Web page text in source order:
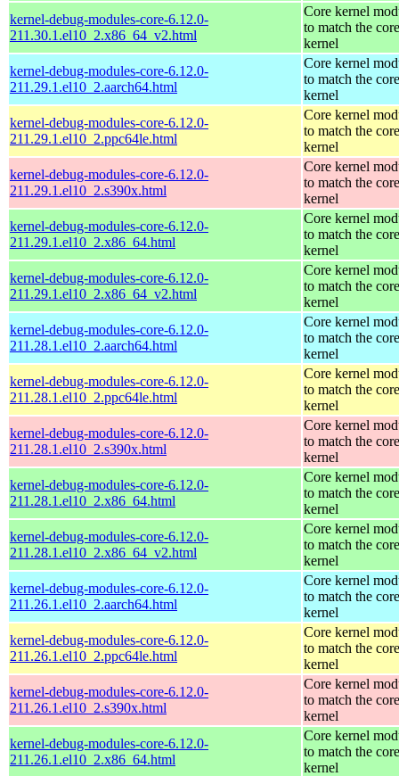
kernel-debug-modules-core-6.12.0-
211.30.1.el10_2.x86_64_v2.html
Core kernel
to match the core
kernel
kernel-debug-modules-core-6.12.0-
211.29.1.el10_2.aarch64.html
Core kernel
to match the core
kernel
kernel-debug-modules-core-6.12.0-
211.29.1.el10_2.ppc64le.html
Core kernel
to match the core
kernel
kernel-debug-modules-core-6.12.0-
211.29.1.el10_2.s390x.html
Core kernel
to match the core
kernel
kernel-debug-modules-core-6.12.0-
211.29.1.el10_2.x86_64.html
Core kernel
to match the core
kernel
kernel-debug-modules-core-6.12.0-
211.29.1.el10_2.x86_64_v2.html
Core kernel
to match the core
kernel
kernel-debug-modules-core-6.12.0-
211.28.1.el10_2.aarch64.html
Core kernel
to match the core
kernel
kernel-debug-modules-core-6.12.0-
211.28.1.el10_2.ppc64le.html
Core kernel
to match the core
kernel
kernel-debug-modules-core-6.12.0-
211.28.1.el10_2.s390x.html
Core kernel
to match the core
kernel
kernel-debug-modules-core-6.12.0-
211.28.1.el10_2.x86_64.html
Core kernel
to match the core
kernel
kernel-debug-modules-core-6.12.0-
211.28.1.el10_2.x86_64_v2.html
Core kernel
to match the core
kernel
kernel-debug-modules-core-6.12.0-
211.26.1.el10_2.aarch64.html
Core kernel
to match the core
kernel
kernel-debug-modules-core-6.12.0-
211.26.1.el10_2.ppc64le.html
Core kernel
to match the core
kernel
kernel-debug-modules-core-6.12.0-
211.26.1.el10_2.s390x.html
Core kernel
to match the core
kernel
kernel-debug-modules-core-6.12.0-
211.26.1.el10_2.x86_64.html
Core kernel
to match the core
kernel